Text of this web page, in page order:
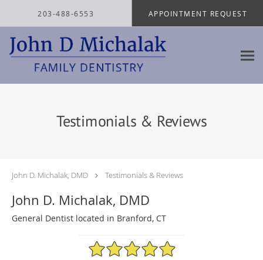
203-488-6553 APPOINTMENT REQUEST
Testimonials & Reviews
John D. Michalak, DMD Testimonials & Reviews
John D. Michalak, DMD
General Dentist located in Branford, CT
4.97/5 Star Rating